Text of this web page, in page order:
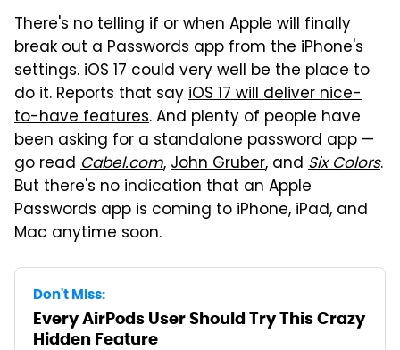
There's no telling if or when Apple will finally
break out a Passwords app from the iPhone's
settings. iOS 17 could very well be the place to
do it. Reports that sayiOS 17 will deliver nice-
to-have features. And plenty of people have
been asking for a standalone password app —
go read Cabel.com,John Gruber, and Six Colors.
But there's no indication that an Apple
Passwords app is coming to iPhone, iPad, and
Mac anytime soon.
Don't Miss:
Every AirPods User Should Try This Crazy
Hidden Feature